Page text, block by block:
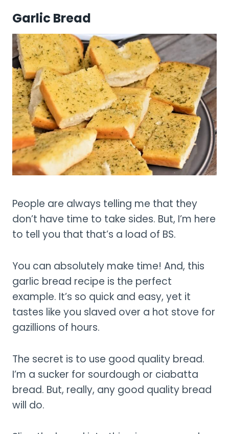
Garlic Bread
People are always telling me that they
don’t have time to take sides. But, I’m here
to tell you that that’s a load of BS.
You can absolutely make time! And, this
garlic bread recipe is the perfect
example. It’s so quick and easy, yet it
tastes like you slaved over a hot stove for
gazillions of hours.
The secret is to use good quality bread.
I’m a sucker for sourdough or ciabatta
bread. But, really, any good quality bread
will do.